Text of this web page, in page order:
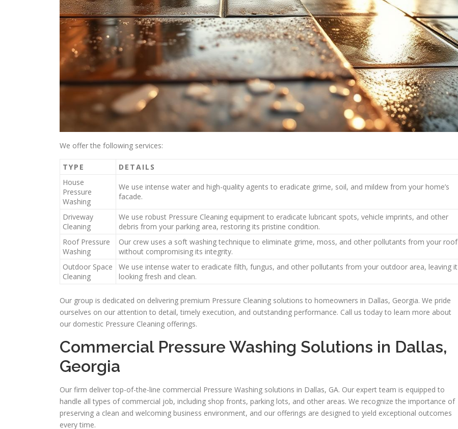
We offer the following services:
TYPE
DETAILS
House
Pressure
Washing
We use intense water and high-quality agents to eradicate grime, soil, and mildew from your home’s
facade.
Driveway
Cleaning
We use robust Pressure Cleaning equipment to eradicate lubricant spots, vehicle imprints, and other
debris from your parking area, restoring its pristine condition.
Roof Pressure
Washing
Our crew uses a soft washing technique to eliminate grime, moss, and other pollutants from your roof
without compromising its integrity.
Outdoor Space
Cleaning
We use intense water to eradicate filth, fungus, and other pollutants from your outdoor area, leaving it
looking fresh and clean.
Our group is dedicated on delivering premium Pressure Cleaning solutions to homeowners in Dallas, Georgia. We pride
ourselves on our attention to detail, timely execution, and outstanding performance. Call us today to learn more about
our domestic Pressure Cleaning offerings.
Commercial Pressure Washing Solutions in Dallas,
Georgia
Our firm deliver top-of-the-line commercial Pressure Washing solutions in Dallas, GA. Our expert team is equipped to
handle all types of commercial job, including shop fronts, parking lots, and other areas. We recognize the importance of
preserving a clean and welcoming business environment, and our offerings are designed to yield exceptional outcomes
every time.